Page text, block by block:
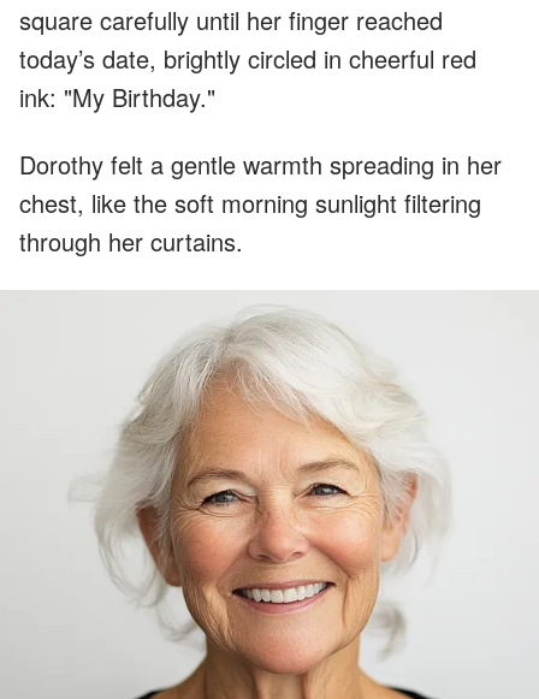
square carefully until her finger reached
today’s date, brightly circled in cheerful red
ink: "My Birthday."
Dorothy felt a gentle warmth spreading in her
chest, like the soft morning sunlight filtering
through her curtains.